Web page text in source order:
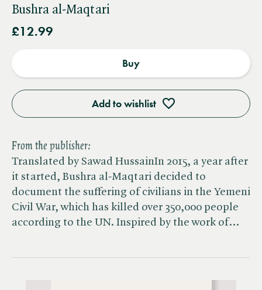
Bushra al-Maqtari
£12.99
Add to wishlist
Buy
From the publisher:
Translated by Sawad HussainIn 2015, a year after
it started, Bushra al-Maqtari decided to
document the suffering of civilians in the Yemeni
Civil War, which has killed over 350,000 people
according to the UN. Inspired by the work of…